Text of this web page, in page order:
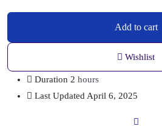
Add to cart
Wishlist
Duration 2 hours
Last UpdatedApril 6, 2025